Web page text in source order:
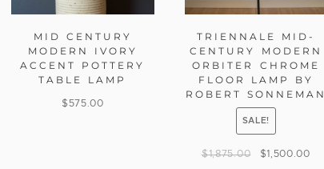
MID CENTURY
MODERN IVORY
ACCENT POTTERY
TABLE LAMP
$575.00
TRIENNALE MID-
CENTURY MODERN
ORBITER CHROME
FLOOR LAMP BY
ROBERT SONNEMAN
SALE!
$1,875.00 $1,500.00